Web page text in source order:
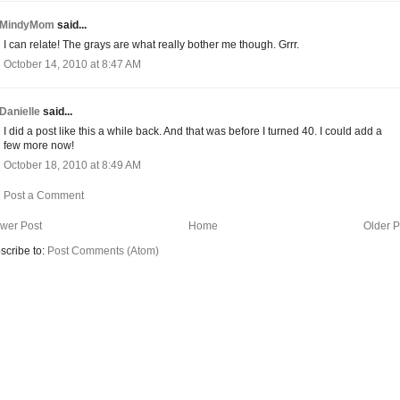
MindyMom said...
I can relate! The grays are what really bother me though. Grrr.
October 14, 2010 at 8:47 AM
Danielle said...
I did a post like this a while back. And that was before I turned 40. I could add a
few more now!
October 18, 2010 at 8:49 AM
Post a Comment
Post Older
Home
to: Post Comments (Atom)